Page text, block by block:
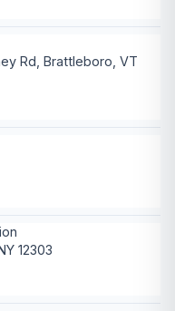
Rd, Brattleboro, VT
12303